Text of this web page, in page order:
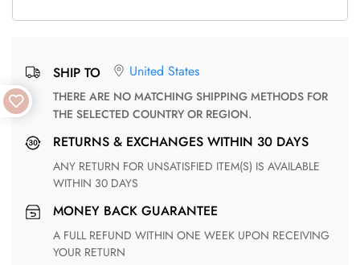
SHIP TO United States
THERE ARE NO MATCHING SHIPPING METHODS FOR
THE SELECTED COUNTRY OR REGION.
RETURNS & EXCHANGES WITHIN 30 DAYS
ANY RETURN FOR UNSATISFIED ITEM(S) IS AVAILABLE
WITHIN 30 DAYS
MONEY BACK GUARANTEE
A FULL REFUND WITHIN ONE WEEK UPON RECEIVING
YOUR RETURN